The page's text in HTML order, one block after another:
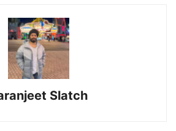
Slatch